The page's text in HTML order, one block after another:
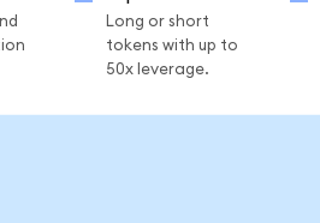
Long or short
tokens with up to
50x leverage.